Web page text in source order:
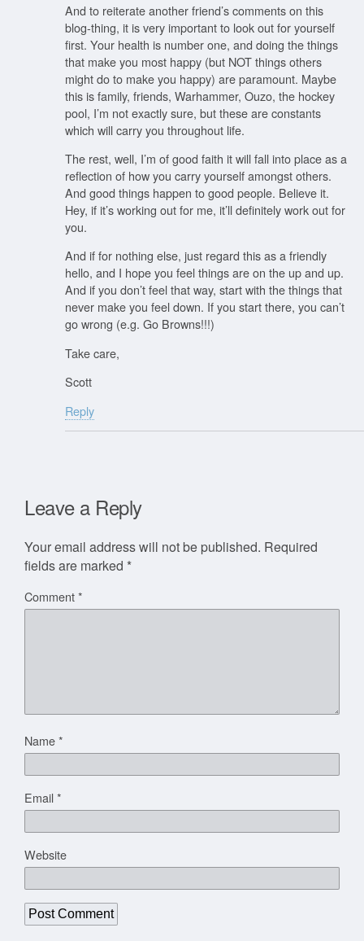
And to reiterate another friend’s comments on this
blog-thing, it is very important to look out for yourself
first. Your health is number one, and doing the things
that make you most happy (but NOT things others
might do to make you happy) are paramount. Maybe
this is family, friends, Warhammer, Ouzo, the hockey
pool, I’m not exactly sure, but these are constants
which will carry you throughout life.
The rest, well, I’m of good faith it will fall into place as a
reflection of how you carry yourself amongst others.
And good things happen to good people. Believe it.
Hey, if it’s working out for me, it’ll definitely work out for
you.
And if for nothing else, just regard this as a friendly
hello, and I hope you feel things are on the up and up.
And if you don’t feel that way, start with the things that
never make you feel down. If you start there, you can’t
go wrong (e.g. Go Browns!!!)
Take care,
Scott
Reply
Leave a Reply
Your email address will not be published. Required
fields are marked *
Comment*
Name*
Email*
Website